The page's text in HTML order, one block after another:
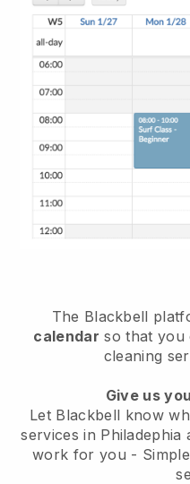
The Blackbell
calendar so that you
cleaning
Give us
Let Blackbell know
services in Philadephia
work for you -